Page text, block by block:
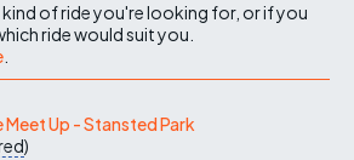
kind of ride you're looking for, or if you
ride would suit you.
Up - Stansted Park
)